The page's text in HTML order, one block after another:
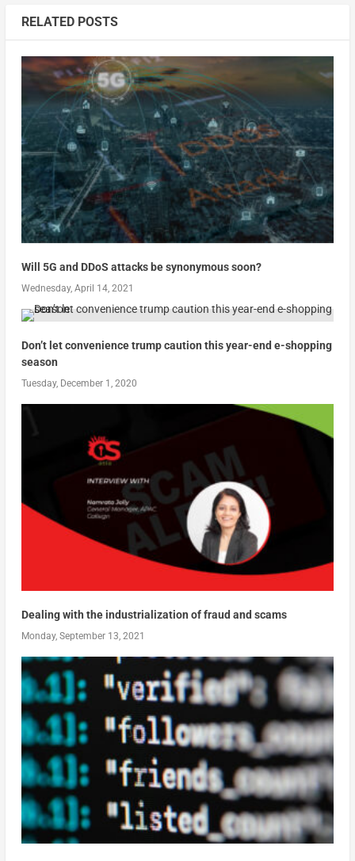
RELATED POSTS
Will 5G and DDoS attacks be synonymous soon?
Wednesday, April 14, 2021
Don’t let convenience trump caution this year-end e-shopping
season
Tuesday, December 1, 2020
Dealing with the industrialization of fraud and scams
Monday, September 13, 2021